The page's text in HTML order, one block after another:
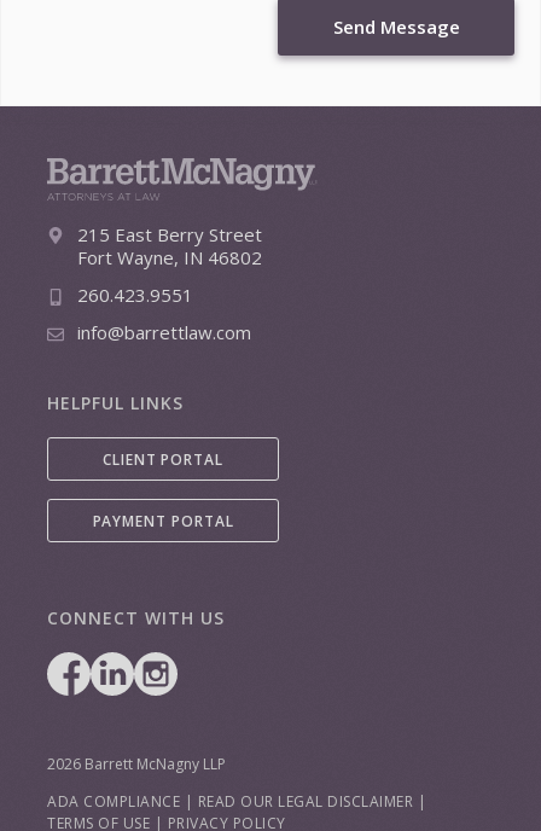
Send Message
215 East Berry Street
Fort Wayne, IN 46802
260.423.9551
info@barrettlaw.com
HELPFUL LINKS
CLIENT PORTAL
PAYMENT PORTAL
CONNECT WITH US
2026 Barrett McNagny LLP
ADA COMPLIANCE | READ OUR LEGAL DISCLAIMER |
TERMS OF USE | PRIVACY POLICY